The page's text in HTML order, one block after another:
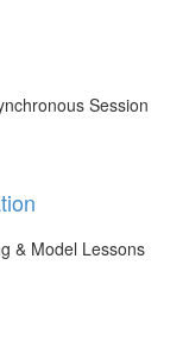
Session
& Model Lessons